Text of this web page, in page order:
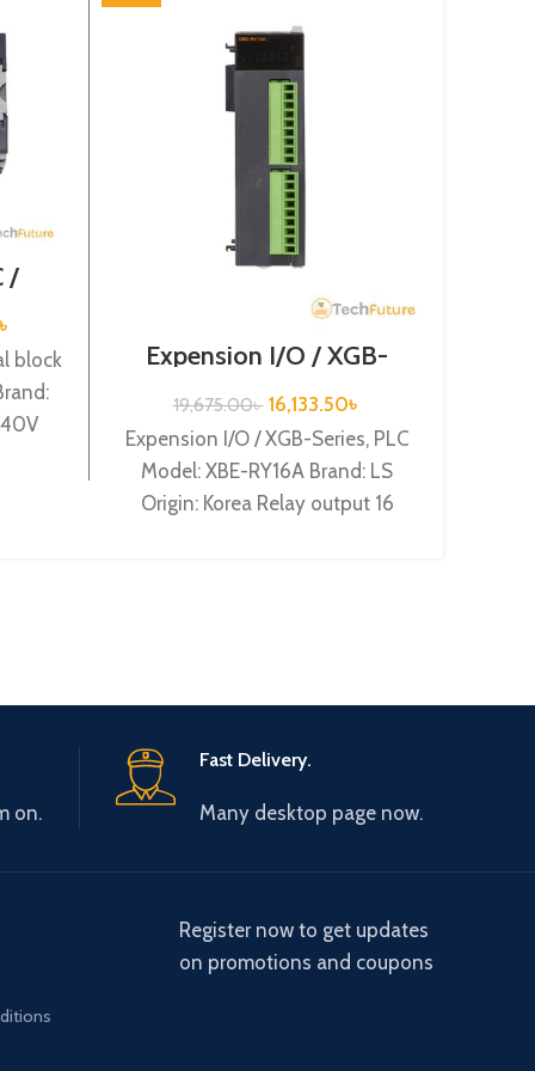
/
৳
block
Expension I/O / XGB-
Series /XBE-RY16A
19,675.00৳ 16,133.50৳
Expension I/O / XGB-Series, PLC
Model: XBE-RY16A Brand: LS
Origin: Korea Relay output 16
on.
Fast Delivery.
Many desktop page now.
Register now to get updates
on promotions and coupons